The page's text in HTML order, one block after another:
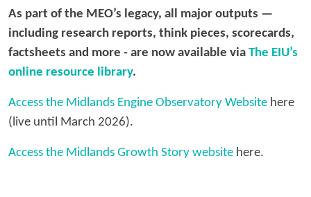
As part of the MEO’s legacy, all major outputs —
including research reports, think pieces, scorecards,
factsheets and more - are now available via The EIU’s
online resource library.
Access the Midlands Engine Observatory Website here
(live until March 2026).
Access the Midlands Growth Story website here.